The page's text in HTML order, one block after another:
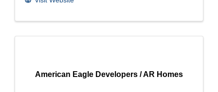
American Eagle Developers / AR Homes